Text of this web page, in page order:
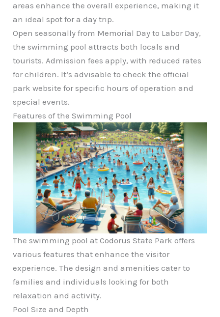
areas enhance the overall experience, making it
an ideal spot for a day trip.
Open seasonally from Memorial Day to Labor Day,
the swimming pool attracts both locals and
tourists. Admission fees apply, with reduced rates
for children. It’s advisable to check the official
park website for specific hours of operation and
special events.
Features of the Swimming Pool
The swimming pool at Codorus State Park offers
various features that enhance the visitor
experience. The design and amenities cater to
families and individuals looking for both
relaxation and activity.
Pool Size and Depth